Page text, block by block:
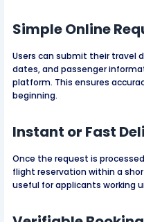
Simple Online
Users can submit their travel
dates, and passenger
platform. This ensures
beginning.
Instant or Fast
Once the request is
flight reservation within a
useful for applicants working